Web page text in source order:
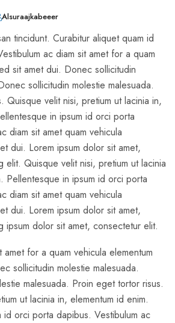
Alsuraajkabeeer
tincidunt. Curabitur aliquet quam id
ac diam sit amet for a quam
sit amet dui. Donec sollicitudin
sollicitudin molestie malesuada.
Quisque velit nisi, pretium ut lacinia in,
in ipsum id orci porta
diam sit amet quam vehicula
dui. Lorem ipsum dolor sit amet,
elit. Quisque velit nisi, pretium ut lacinia
Pellentesque in ipsum id orci porta
diam sit amet quam vehicula
dui. Lorem ipsum dolor sit amet,
ipsum dolor sit amet, consectetur elit.
amet for a quam vehicula elementum
sollicitudin molestie malesuada.
malesuada. Proin eget tortor risus.
ut lacinia in, elementum id enim.
id orci porta dapibus. Vestibulum ac